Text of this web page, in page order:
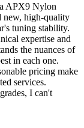
APX9 Nylon
new, high-quality
tuning stability.
expertise and
the nuances of
in each one.
pricing make
services.
I can't